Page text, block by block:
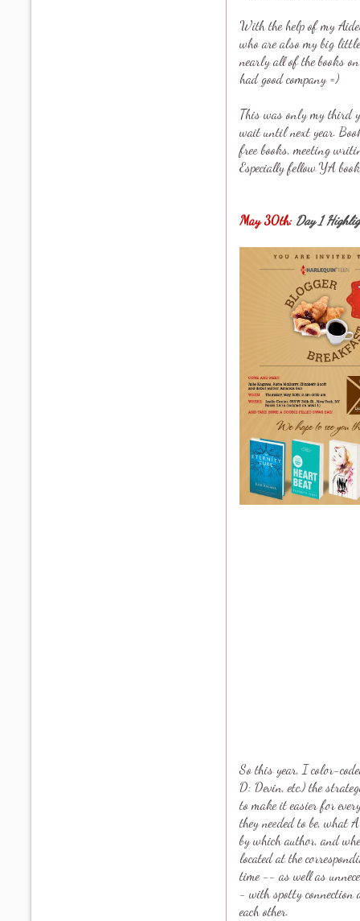
With the help of my
who are also my big
nearly all of the books
had good company =)
This was only my third
wait until next year.
free books, meeting
Especially fellow YA
May 30th: Day 1
So this year, I color-
D: Devin, etc.) the
to make it easier for
they needed to be, what
by which author, and
located at the
time -- as well as
- with spotty
each other.